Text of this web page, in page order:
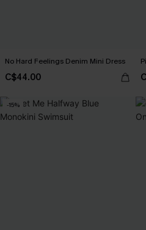
No Hard Feelings Denim Mini Dress
C$44.00
-15%